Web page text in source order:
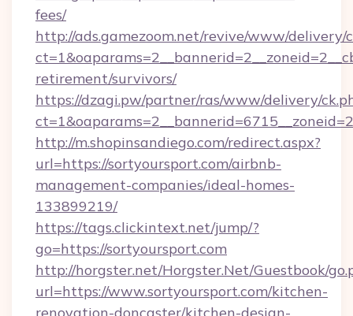
fees/
http://ads.gamezoom.net/revive/www/delivery/
retirement/survivors/
https://dzagi.pw/partner/ras/www/delivery/
http://m.shopinsandiego.com/redirect.aspx?
url=https://sortyoursport.com/airbnb-
management-companies/ideal-homes-
133899219/
https://tags.clickintext.net/jump/?
go=https://sortyoursport.com
http://horgster.net/Horgster.Net/Guestbook/
url=https://www.sortyoursport.com/kitchen-